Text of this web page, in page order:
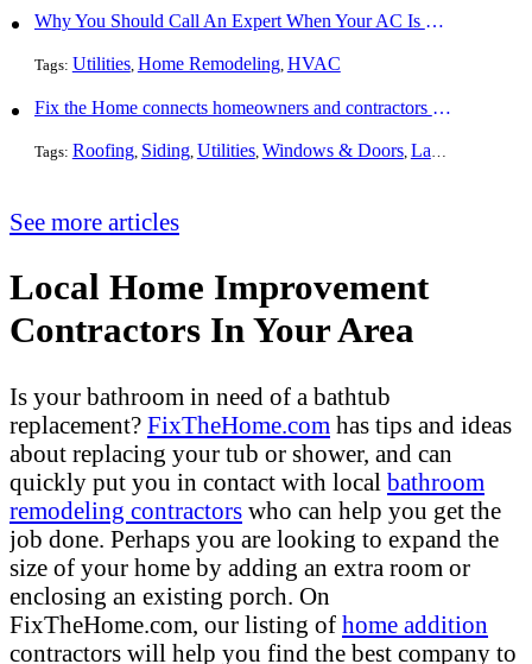
Why You Should Call An Expert When Your AC Is Broken
Tags: Utilities, Home Remodeling, HVAC
Fix the Home connects homeowners and contractors in every state
Tags: Roofing, Siding, Utilities, Windows & Doors, Landscaping
See more articles
Local Home Improvement
Contractors In Your Area
Is your bathroom in need of a bathtub
replacement? FixTheHome.com has tips and ideas
about replacing your tub or shower, and can
quickly put you in contact with local bathroom
remodeling contractors who can help you get the
job done. Perhaps you are looking to expand the
size of your home by adding an extra room or
enclosing an existing porch. On
FixTheHome.com, our listing of home addition
contractors will help you find the best company to